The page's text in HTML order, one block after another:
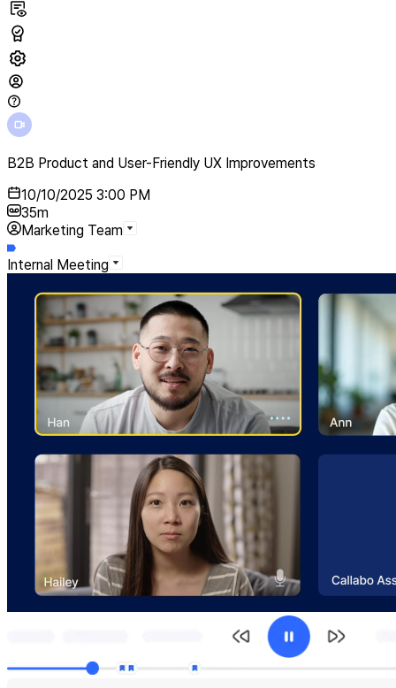
B2B Product and User-Friendly UX Improvements
10/10/2025 3:00 PM
35m
Marketing Team
Internal Meeting